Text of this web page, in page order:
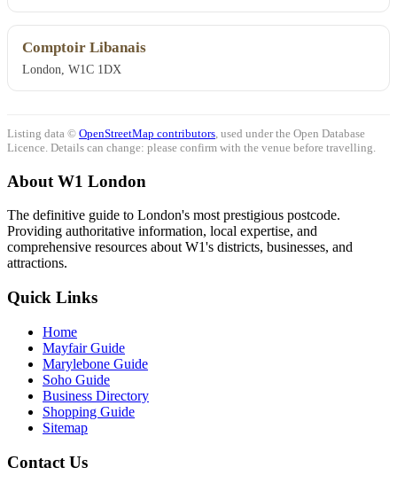
Comptoir Libanais
London, W1C 1DX
Listing data © OpenStreetMap contributors , used under the Open Database
Licence. Details can change: please confirm with the venue before travelling.
About W1 London
The definitive guide to London's most prestigious postcode.
Providing authoritative information, local expertise, and
comprehensive resources about W1's districts, businesses, and
attractions.
Quick Links
Home
Mayfair Guide
Marylebone Guide
Soho Guide
Business Directory
Shopping Guide
Sitemap
Contact Us